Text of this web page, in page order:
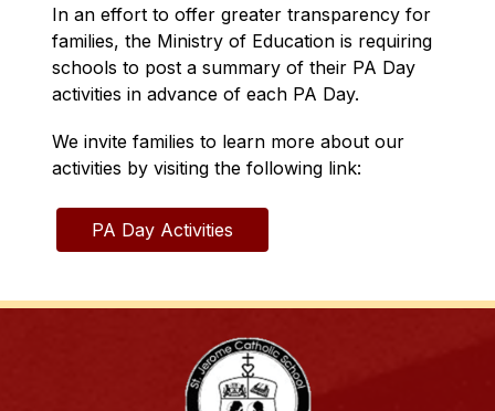
In an effort to offer greater transparency for
families, the Ministry of Education is requiring
schools to post a summary of their PA Day
activities in advance of each PA Day.
We invite families to learn more about our
activities by visiting the following link:
PA Day Activities